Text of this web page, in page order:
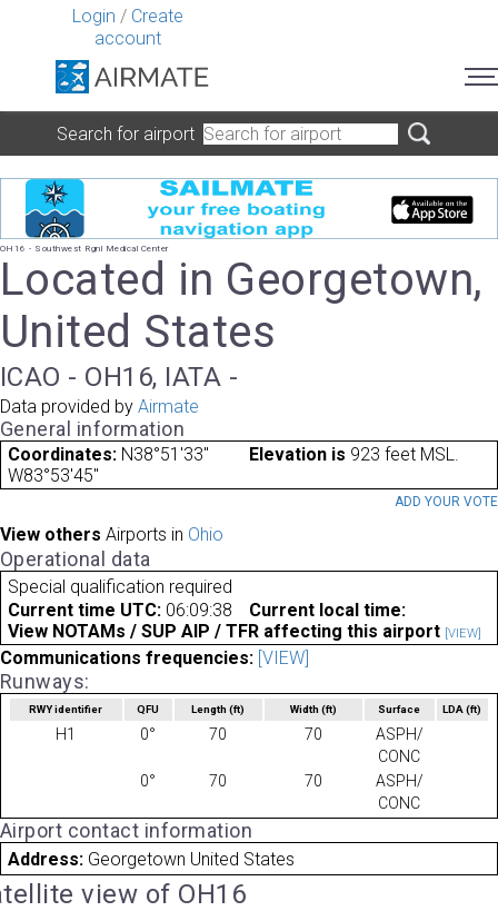
Login / Create
account
Search for airport
OH16 - Southwest Rgnl Medical Center
Located in Georgetown,
United States
ICAO - OH16, IATA -
Data provided by Airmate
General information
Coordinates: N38°51'33"
W83°53'45"
Elevation is 923 feet MSL.
ADD YOUR VOTE
View others Airports in Ohio
Operational data
Special qualification required
Current time UTC: 06:09:38
Current local time:
View NOTAMs / SUP AIP / TFR affecting this airport [VIEW]
Communications frequencies: [VIEW]
Runways:
RWY identifier QFU Length(ft) Width (ft) Surface LDA(ft)
H1 0° 70 70
ASPH/
CONC
0°
70 70
ASPH/
CONC
Airport contact information
Address: Georgetown United States
view of OH16